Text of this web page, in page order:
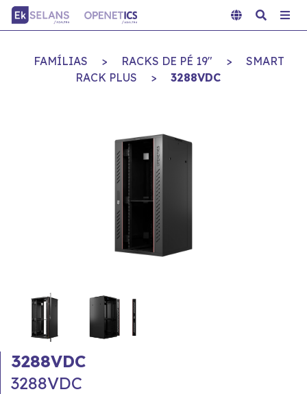
FAMÍLIAS > RACKS DE PÉ 19" >
SMART
RACK PLUS
> 3288VDC
3288VDC
3288VDC